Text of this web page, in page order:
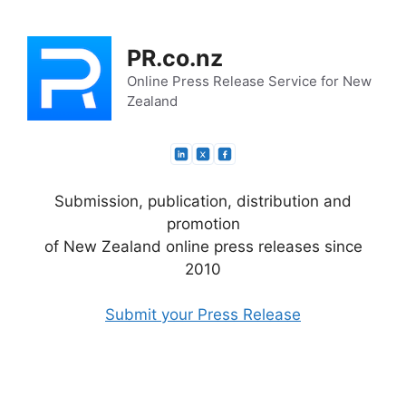
content
PR.co.nz
Online Press Release Service for New
Zealand
Submission, publication, distribution and
promotion
of New Zealand online press releases since
2010
Submit your Press Release